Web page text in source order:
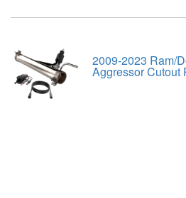
2009-2023 Ram/
Aggressor Cutout